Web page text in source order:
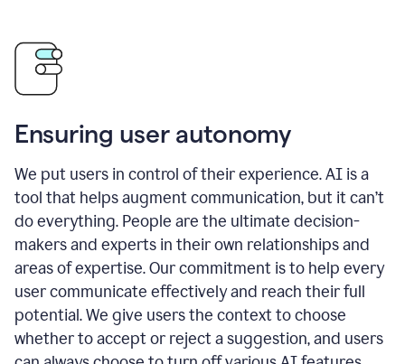
Ensuring user autonomy
We put users in control of their experience. AI is a
tool that helps augment communication, but it can’t
do everything. People are the ultimate decision-
makers and experts in their own relationships and
areas of expertise. Our commitment is to help every
user communicate effectively and reach their full
potential. We give users the context to choose
whether to accept or reject a suggestion, and users